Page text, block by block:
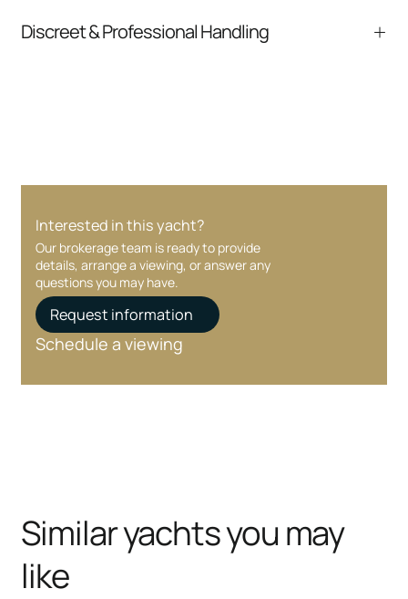
communication and coordination
Discreet & Professional Handling
Interested in this yacht?
Our brokerage team is ready to provide
details, arrange a viewing, or answer any
questions you may have.
Request information
Schedule a viewing
Similar yachts you may
like